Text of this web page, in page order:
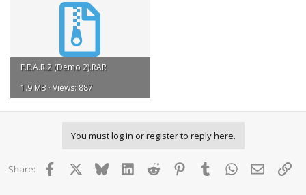
F.E.A.R.2 (Demo 2).RAR
1.9 MB · Views: 887
You must log in or register to reply here.
Share: Facebook BlueskyLinkedInReddit PinterestTumblr WhatsApp
Email